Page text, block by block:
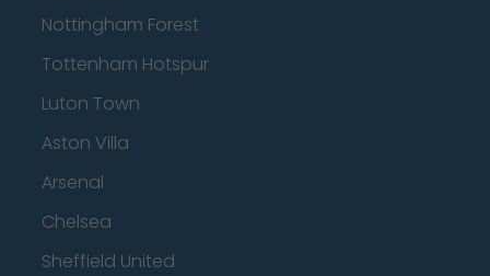
Nottingham Forest
Tottenham Hotspur
Luton Town
Aston Villa
Arsenal
Chelsea
Sheffield United